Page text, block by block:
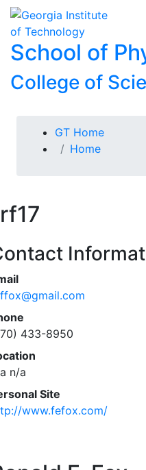
Skip to
content
Skip To Keyboard Navigation
School of
College of
You are here:
GT Home
Home
rf17
433-8950
n/a
Site
www.fefox.com/